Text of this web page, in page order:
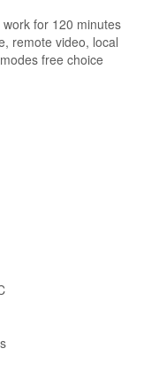
for 120 minutes
remote video, local
free choice